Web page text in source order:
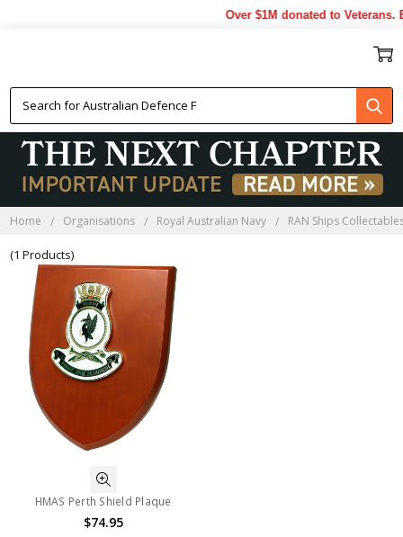
Over $1M donated to Veterans.
Home Organisations Royal Australian Navy RAN Ships
(1 Products)
HMAS Perth Shield Plaque
$74.95